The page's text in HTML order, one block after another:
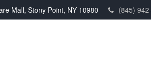
Mall, Stony Point, NY 10980 (845)